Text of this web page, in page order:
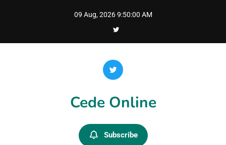
09 Aug, 2026 9:50:02 AM
Cede Online
Subscribe